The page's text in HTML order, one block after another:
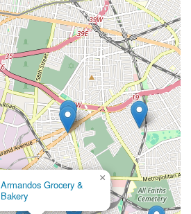
Armandos Grocery &
Bakery
×